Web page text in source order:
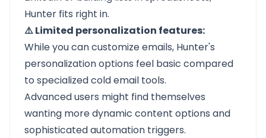
Hunter fits right in.
⚠️ Limited personalization features:
While you can customize emails, Hunter's
personalization options feel basic compared
to specialized cold email tools.
Advanced users might find themselves
wanting more dynamic content options and
sophisticated automation triggers.